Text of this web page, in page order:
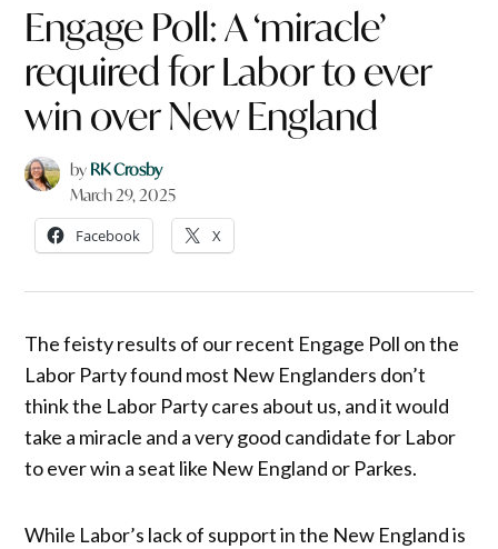
Engage Poll: A ‘miracle’
required for Labor to ever
win over New England
by RK Crosby
March 29, 2025
Facebook X
The feisty results of our recent Engage Poll on the
Labor Party found most New Englanders don’t
think the Labor Party cares about us, and it would
take a miracle and a very good candidate for Labor
to ever win a seat like New England or Parkes.
While Labor’s lack of support in the New England is